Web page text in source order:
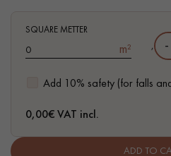
SQUARE METTER
m²
Add 10% safety (for falls
, -
0,00€ VAT incl.
ADD TO